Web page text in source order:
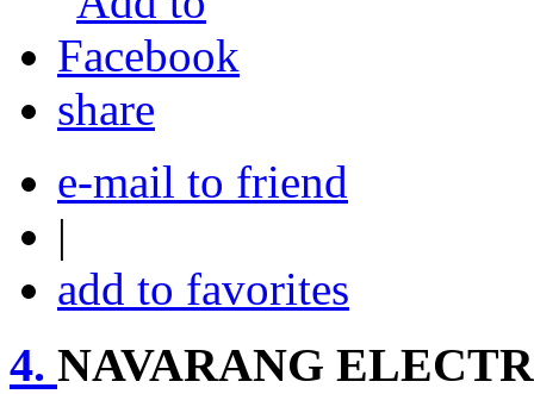
share
e-mail to friend
|
add to favorites
4. NAVARANG